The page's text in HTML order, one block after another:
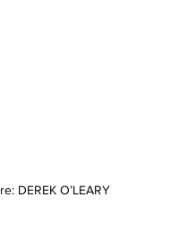
DEREK O’LEARY